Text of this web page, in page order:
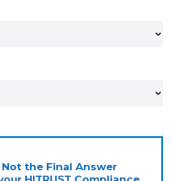
Not the Final Answer